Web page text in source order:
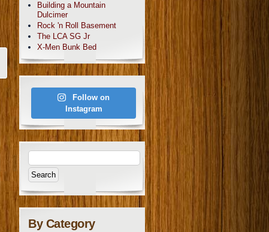
Building a Mountain
Dulcimer
Rock 'n Roll Basement
The LCA SG Jr
X-Men Bunk Bed
Follow on
Instagram
By Category